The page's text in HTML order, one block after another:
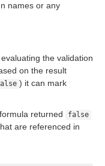
names or any
the validation
on the result
) it can mark
returned
false
are referenced in